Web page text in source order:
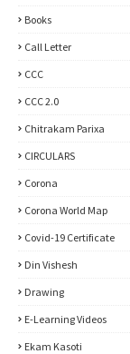
Books
Call Letter
CCC
CCC 2.0
Chitrakam Parixa
CIRCULARS
Corona
Corona World Map
Covid-19 Certificate
Din Vishesh
Drawing
E-Learning Videos
Ekam Kasoti